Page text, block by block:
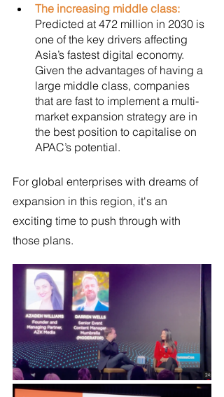
The increasing middle class:
Predicted at 472 million in 2030 is
one of the key drivers affecting
Asia’s fastest digital economy.
Given the advantages of having a
large middle class, companies
that are fast to implement a multi-
market expansion strategy are in
the best position to capitalise on
APAC’s potential.
For global enterprises with dreams of
expansion in this region, it's an
exciting time to push through with
those plans.